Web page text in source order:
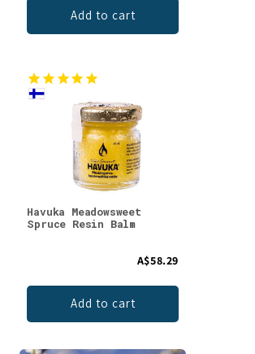
Add to cart
Havuka Meadowsweet
Spruce Resin Balm
A$58.29
Add to cart